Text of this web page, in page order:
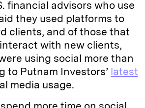
financial advisors who use
they used platforms to
clients, and of those that
with new clients,
using social more than
to Putnam Investors’ latest
media usage.